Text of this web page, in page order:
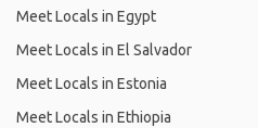
Meet Locals in Egypt
Meet Locals in El Salvador
Meet Locals in Estonia
Meet Locals in Ethiopia